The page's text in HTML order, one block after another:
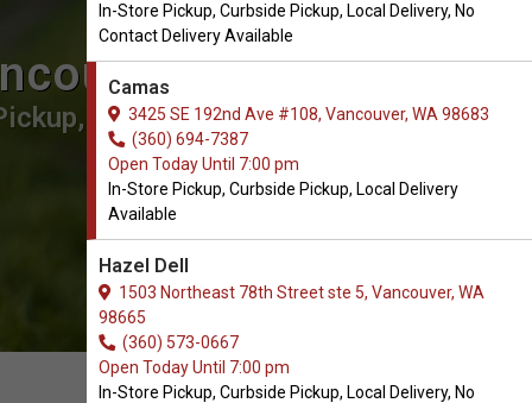
In-Store Pickup, Curbside Pickup, Local Delivery, No
Contact Delivery Available
Camas
3425 SE 192nd Ave #108, Vancouver, WA 98683
(360) 694-7387
Open Today Until 7:00 pm
In-Store Pickup, Curbside Pickup, Local Delivery
Available
Hazel Dell
1503 Northeast 78th Street ste 5, Vancouver, WA
98665
(360) 573-0667
Open Today Until 7:00 pm
In-Store Pickup, Curbside Pickup, Local Delivery, No
Local Delivery.